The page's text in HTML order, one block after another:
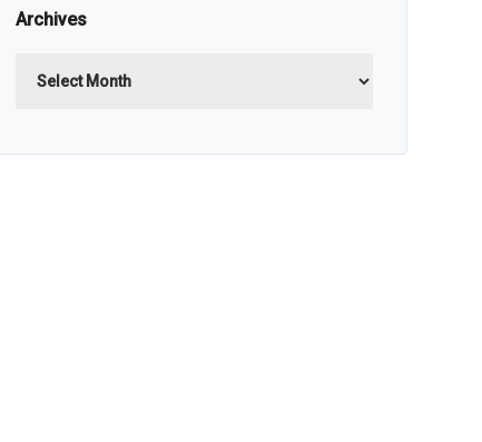
Archives